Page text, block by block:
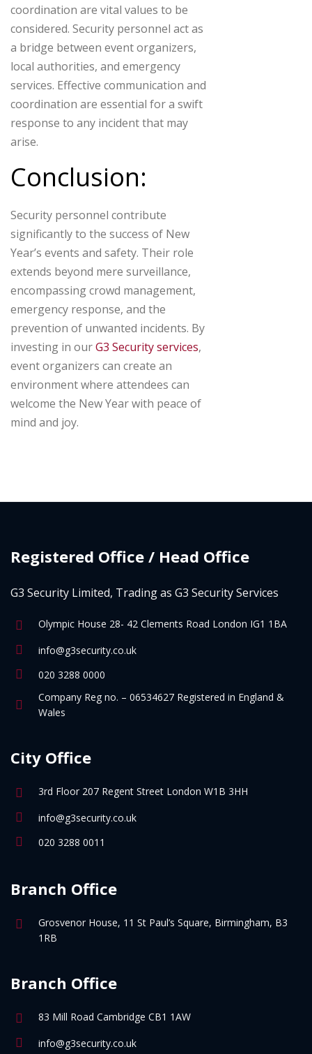
coordination are vital values to be
considered. Security personnel act as
a bridge between event organizers,
local authorities, and emergency
services. Effective communication and
coordination are essential for a swift
response to any incident that may
arise.
Conclusion:
Security personnel contribute
significantly to the success of New
Year’s events and safety. Their role
extends beyond mere surveillance,
encompassing crowd management,
emergency response, and the
prevention of unwanted incidents. By
investing in ourG3 Security services,
event organizers can create an
environment where attendees can
welcome the New Year with peace of
mind and joy.
Registered Office / Head Office
G3 Security Limited, Trading as G3 Security Services
Olympic House 28- 42 Clements Road London IG1 1BA
info@g3security.co.uk
020 3288 0000
Company Reg no. – 06534627 Registered in England &
Wales
City Office
3rd Floor 207 Regent Street London W1B 3HH
info@g3security.co.uk
020 3288 0011
Branch Office
Grosvenor House, 11 St Paul’s Square, Birmingham, B3
1RB
Branch Office
83 Mill Road Cambridge CB1 1AW
info@g3security.co.uk